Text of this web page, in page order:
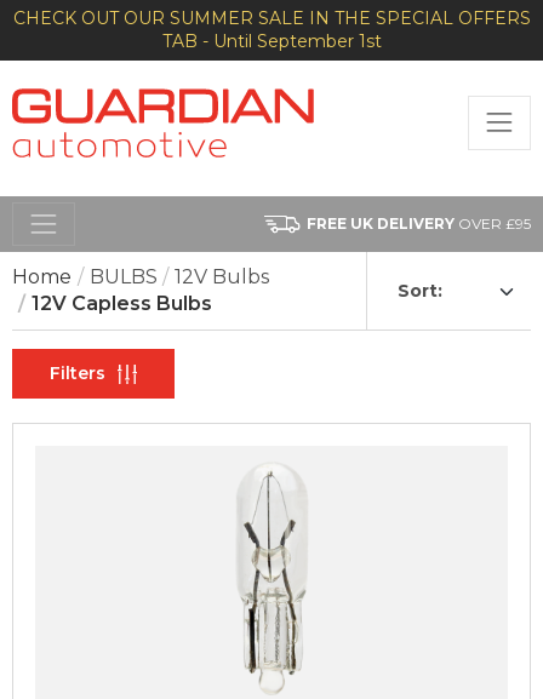
CHECK OUT OUR SUMMER SALE IN THE SPECIAL OFFERS
TAB - Until September 1st
FREE UK DELIVERY OVER £95
Home BULBS
12V Bulbs
12V Capless Bulbs
Sort:
Filters